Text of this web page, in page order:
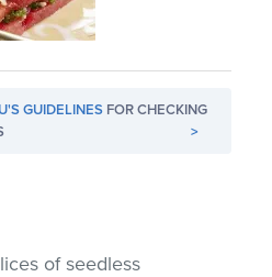
GUIDELINES FOR CHECKING
>
of seedless